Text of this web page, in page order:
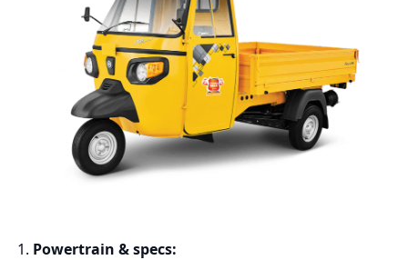
Powertrain & specs: